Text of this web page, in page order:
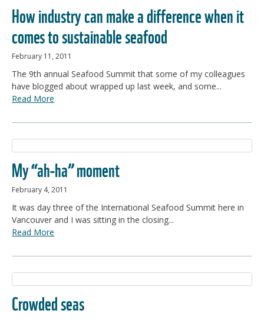
How industry can make a difference when it
comes to sustainable seafood
February 11, 2011
The 9th annual Seafood Summit that some of my colleagues
have blogged about wrapped up last week, and some...
Read More
My “ah-ha” moment
February 4, 2011
It was day three of the International Seafood Summit here in
Vancouver and I was sitting in the closing...
Read More
Crowded seas